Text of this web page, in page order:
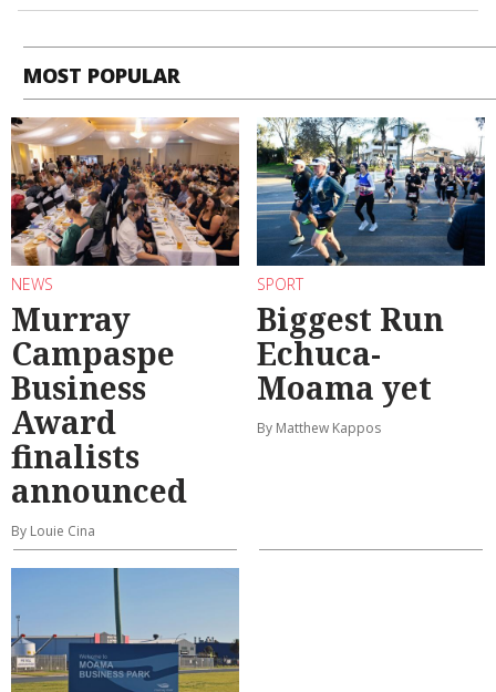
MOST POPULAR
NEWS
Murray
Campaspe
Business
Award
finalists
announced
By Louie Cina
SPORT
Biggest Run
Echuca-
Moama yet
By Matthew Kappos